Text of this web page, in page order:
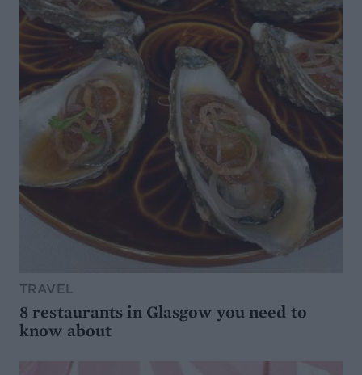
TRAVEL
8 restaurants in Glasgow you need to
know about